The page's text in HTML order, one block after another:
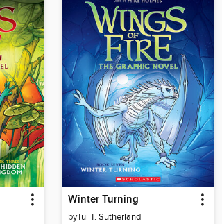
Winter Turning
byTui T. Sutherland